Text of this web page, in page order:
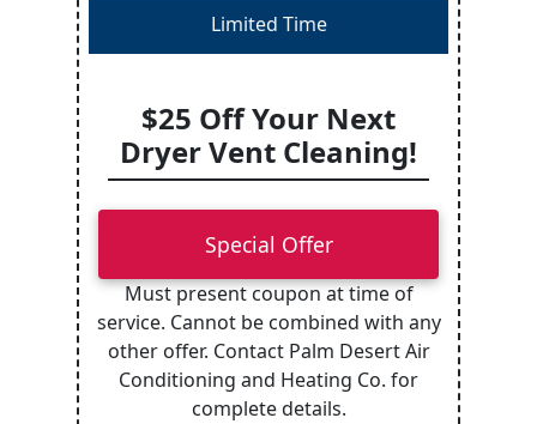
Limited Time
$25 Off Your Next
Dryer Vent Cleaning!
Special Offer
Must present coupon at time of
service. Cannot be combined with any
other offer. Contact Palm Desert Air
Conditioning and Heating Co. for
complete details.